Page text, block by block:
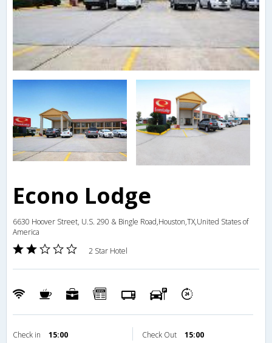
Econo Lodge
6630 Hoover Street, U.S. 290 & Bingle Road,Houston,TX,United States of
America
2 Star Hotel
Check in 15:00 Check Out 15:00